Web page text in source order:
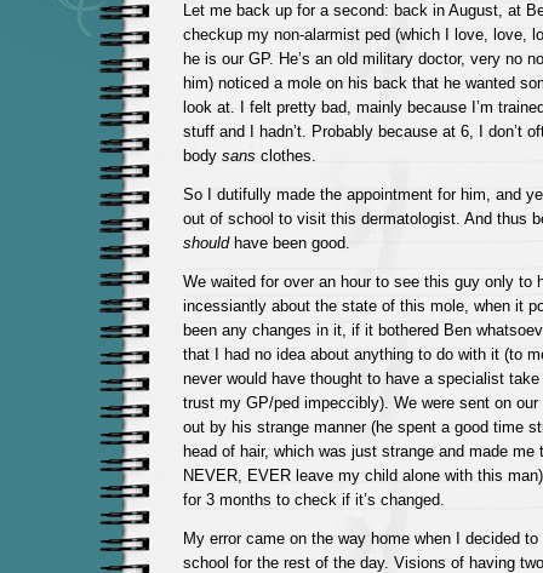
Let me back up for a second: back in August, at
checkup my non-alarmist ped (which I love, love,
he is our GP. He’s an old military doctor, very no
him) noticed a mole on his back that he wanted
look at. I felt pretty bad, mainly because I’m
stuff and I hadn’t. Probably because at 6, I don’t
body sans clothes.
So I dutifully made the appointment for him, and
out of school to visit this dermatologist. And thus
shouldhave been good.
We waited for over an hour to see this guy only to
incessiantly about the state of this mole, when it
been any changes in it, if it bothered Ben
that I had no idea about anything to do with it (to
never would have thought to have a specialist
trust my GP/ped impeccibly). We were sent on
out by his strange manner (he spent a good time
head of hair, which was just strange and made me
NEVER, EVER leave my child alone with this
for 3 months to check if it’s changed.
My error came on the way home when I decided
school for the rest of the day. Visions of having